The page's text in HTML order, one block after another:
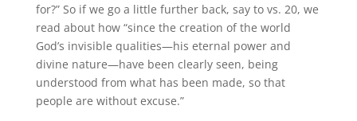
for?” So if we go a little further back, say to vs. 20, we
read about how “since the creation of the world
God’s invisible qualities—his eternal power and
divine nature—have been clearly seen, being
understood from what has been made, so that
people are without excuse.”